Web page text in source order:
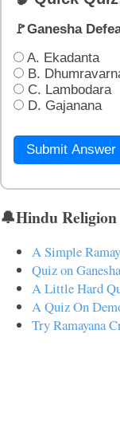
🚩Ganesha
A. Ekadanta
B.
C. Lambodara
D. Gajanana
Submit Answer
🔔Hindu
A Simple
Quiz on Ganesha
A Little Hard
A Quiz On
Try Ramayana